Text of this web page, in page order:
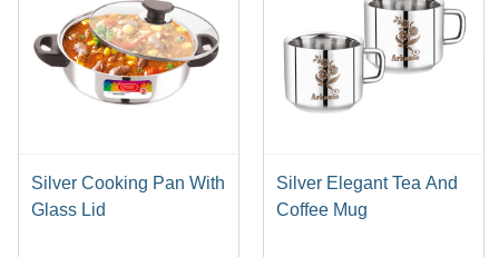
Silver Cooking Pan With
Glass Lid
Silver Elegant Tea And
Coffee Mug